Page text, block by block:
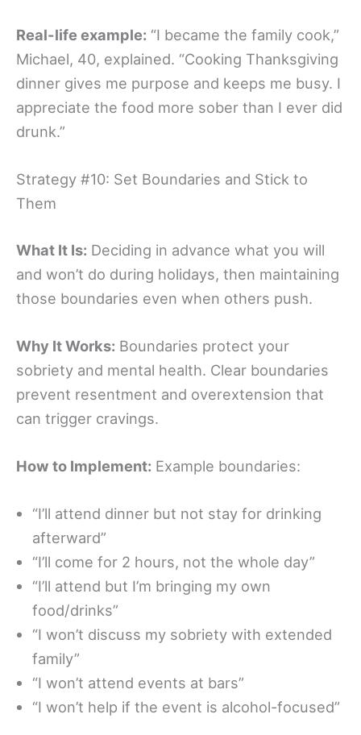
Real-life example: “I became the family cook,”
Michael, 40, explained. “Cooking Thanksgiving
dinner gives me purpose and keeps me busy. I
appreciate the food more sober than I ever did
drunk.”
Strategy #10: Set Boundaries and Stick to
Them
What It Is: Deciding in advance what you will
and won’t do during holidays, then maintaining
those boundaries even when others push.
Why It Works: Boundaries protect your
sobriety and mental health. Clear boundaries
prevent resentment and overextension that
can trigger cravings.
How to Implement: Example boundaries:
“I’ll attend dinner but not stay for drinking
afterward”
“I’ll come for 2 hours, not the whole day”
“I’ll attend but I’m bringing my own
food/drinks”
“I won’t discuss my sobriety with extended
family”
“I won’t attend events at bars”
“I won’t help if the event is alcohol-focused”